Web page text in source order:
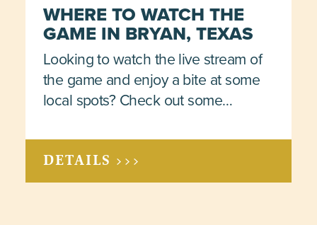
WHERE TO WATCH THE
GAME IN BRYAN, TEXAS
Looking to watch the live stream of
the game and enjoy a bite at some
local spots? Check out some…
DETAILS >>>